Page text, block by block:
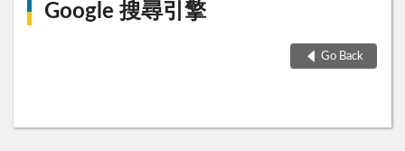
Google 搜尋引擎
Go Back